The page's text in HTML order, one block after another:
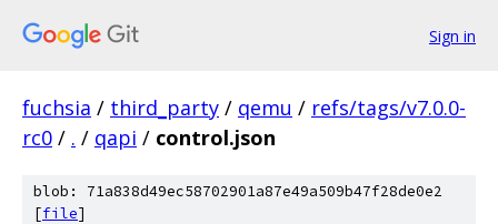
Sign in
fuchsia / third_party / qemu / refs/tags/v7.0.0-
rc0 / . / qapi / control.json
blob: 71a838d49ec58702901a87e49a509b47f28de0e2
[file]